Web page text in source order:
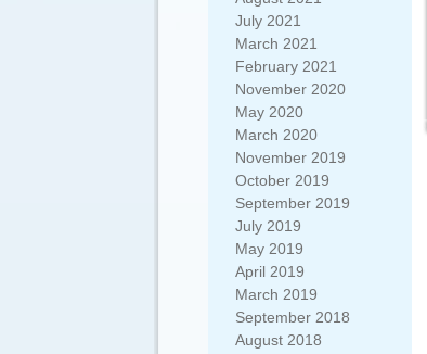
July 2021
March 2021
February 2021
November 2020
May 2020
March 2020
November 2019
October 2019
September 2019
July 2019
May 2019
April 2019
March 2019
September 2018
August 2018